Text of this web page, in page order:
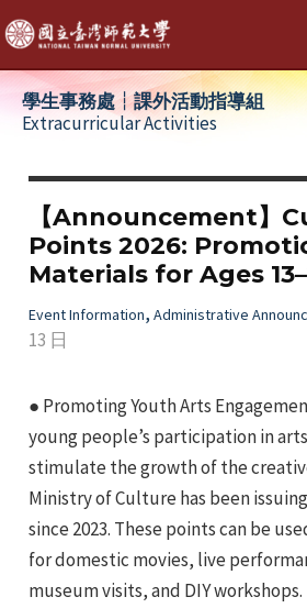
Skip
to
content
學生事務處┆課外活動指導組
Extracurricular Activities
【Announcement】
Points 2026:
Materials for Ages
Event Information, Administrative
13 日
● Promoting Youth Arts
young people’s participation in
stimulate the growth of the
Ministry of Culture has been
since 2023. These points can be
for domestic movies, live
museum visits, and DIY workshops.